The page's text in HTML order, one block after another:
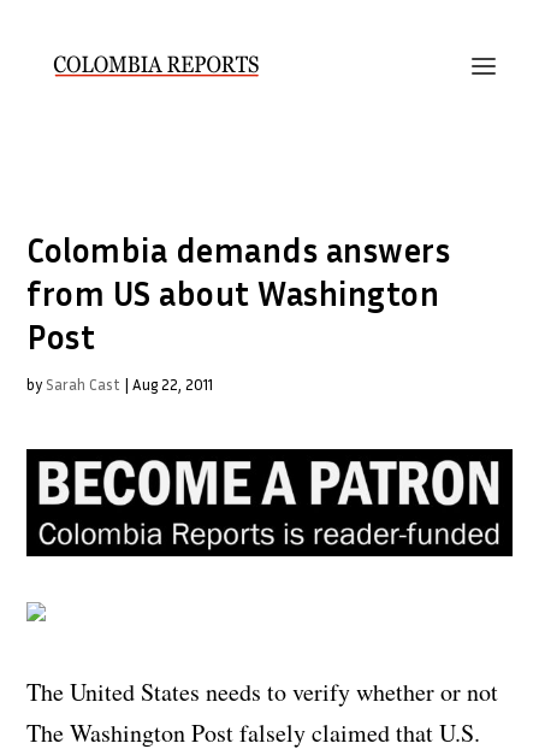
Colombia demands answers
from US about Washington
Post
by Sarah Cast |Aug 22, 2011
The United States needs to verify whether or not
The Washington Post falsely claimed that U.S.